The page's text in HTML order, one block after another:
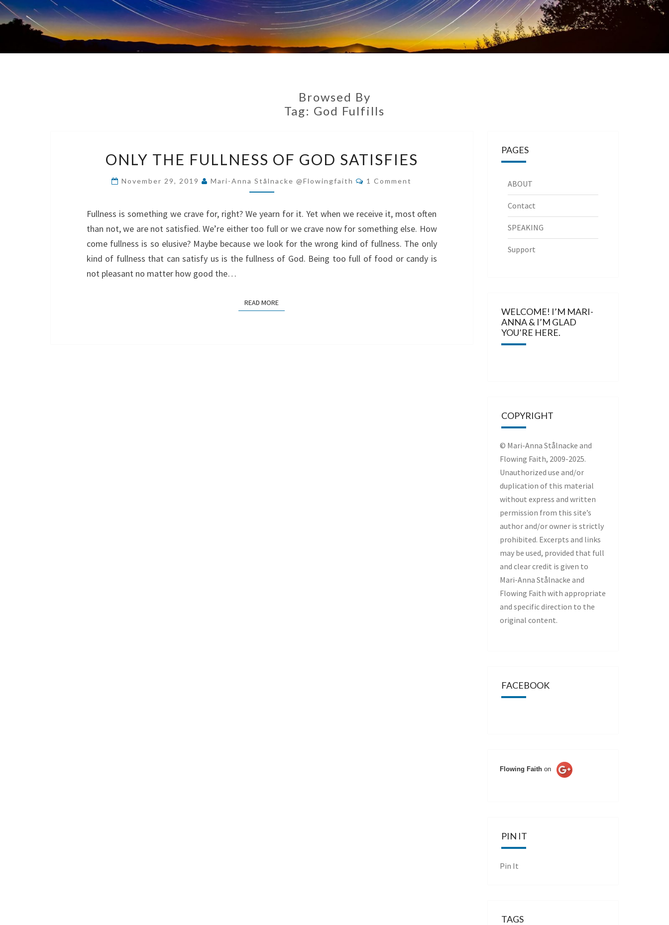
Browsed By
Tag: God Fulfills
THE
FULLNESS
OF
SATISFIES
ONLY THE FULLNESS OF GOD SATISFIES
November 29, 2019 Mari-Anna Stålnacke @flowingfaith Comments
1 Comment
Fullness is something we crave for, right? We yearn for it. Yet when we receive it, most often
than not, we are not satisfied. We’re either too full or we crave now for something else. How
come fullness is so elusive? Maybe because we look for the wrong kind of fullness. The only
kind of fullness that can satisfy us is the fullness of God. Being too full of food or candy is
not pleasant no matter how good the…
READ MOREREAD MORE
PAGES
ABOUT
Contact
SPEAKING
Support
WELCOME! I’M MARI-
ANNA & I’M GLAD
YOU’RE HERE.
COPYRIGHT
© Mari-Anna Stålnacke and
Flowing Faith, 2009-2025.
Unauthorized use and/or
duplication of this material
without express and written
permission from this site’s
author and/or owner is strictly
prohibited. Excerpts and links
may be used, provided that full
and clear credit is given to
Mari-Anna Stålnacke and
Flowing Faith with appropriate
and specific direction to the
original content.
FACEBOOK
Flowing Faith on
PIN IT
Pin It
TAGS